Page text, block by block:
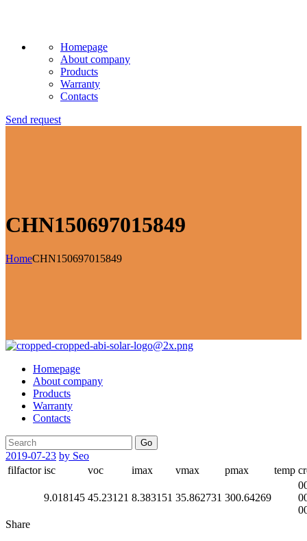
Homepage
About company
Products
Warranty
Contacts
Send request
CHN150697015849
HomeCHN150697015849
Homepage
About company
Products
Warranty
Contacts
Go
2019-07-23 by Seo
filfactor isc voc imax vmax pmax temp
9.018145 45.23121 8.383151 35.862731 300.64269
Share